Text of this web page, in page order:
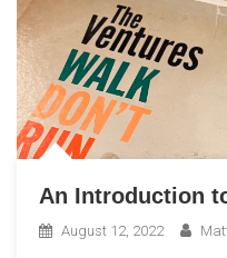
An Introduction
August 12, 2022